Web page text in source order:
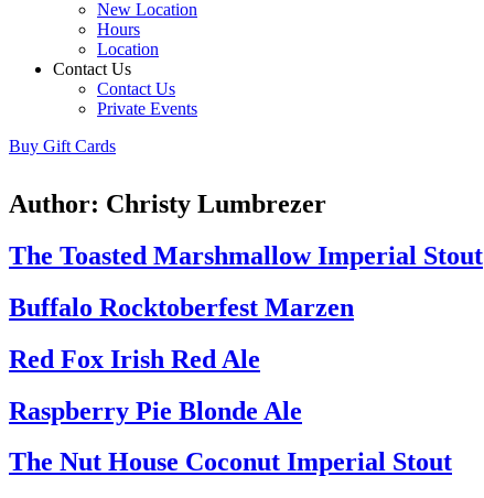
New Location
Hours
Location
Contact Us
Contact Us
Private Events
Buy Gift Cards
Author: Christy Lumbrezer
The Toasted Marshmallow Imperial Stout
Buffalo Rocktoberfest Marzen
Red Fox Irish Red Ale
Raspberry Pie Blonde Ale
The Nut House Coconut Imperial Stout